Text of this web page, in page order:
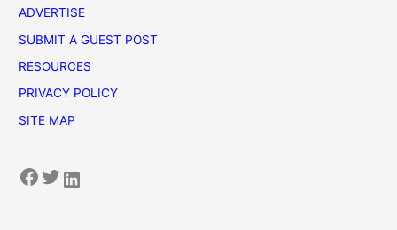
ADVERTISE
SUBMIT A GUEST POST
RESOURCES
PRIVACY POLICY
SITE MAP
Facebook Twitter LinkedIn